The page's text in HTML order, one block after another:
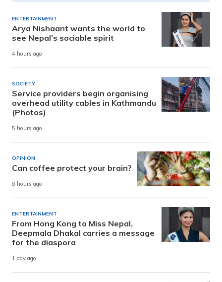
ENTERTAINMENT
Arya Nishaant wants the world to
see Nepal’s sociable spirit
4 hours ago
SOCIETY
Service providers begin organising
overhead utility cables in Kathmandu
(Photos)
5 hours ago
OPINION
Can coffee protect your brain?
8 hours ago
ENTERTAINMENT
From Hong Kong to Miss Nepal,
Deepmala Dhakal carries a message
for the diaspora
1 day ago